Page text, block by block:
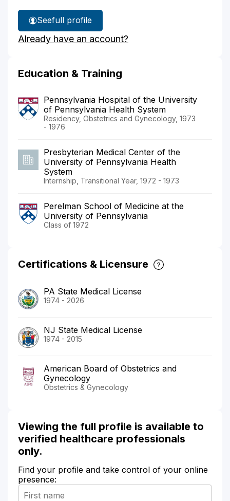
See
Dr.
Bolton's
full profile
Already have an account?
Education & Training
Pennsylvania Hospital of the University
of Pennsylvania Health System
Residency, Obstetrics and Gynecology, 1973
- 1976
Presbyterian Medical Center of the
University of Pennsylvania Health
System
Internship, Transitional Year, 1972 - 1973
Perelman School of Medicine at the
University of Pennsylvania
Class of 1972
Certifications & Licensure
PA State Medical License
1974 - 2026
NJ State Medical License
1974 - 2015
American Board of Obstetrics and
Gynecology
Obstetrics & Gynecology
Viewing the full profile is available to
verified healthcare professionals
only.
Find your profile and take control of your online
presence: